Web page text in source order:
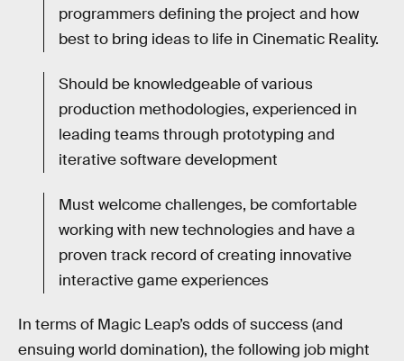
programmers defining the project and how
best to bring ideas to life in Cinematic Reality.
Should be knowledgeable of various
production methodologies, experienced in
leading teams through prototyping and
iterative software development
Must welcome challenges, be comfortable
working with new technologies and have a
proven track record of creating innovative
interactive game experiences
In terms of Magic Leap’s odds of success (and
ensuing world domination), the following job might